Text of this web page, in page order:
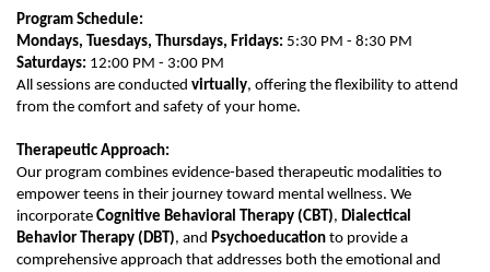
Program Schedule:
Mondays, Tuesdays, Thursdays, Fridays: 5:30 PM - 8:30 PM
Saturdays: 12:00 PM - 3:00 PM
All sessions are conducted virtually, offering the flexibility to attend
from the comfort and safety of your home.
Therapeutic Approach:
Our program combines evidence-based therapeutic modalities to
empower teens in their journey toward mental wellness. We
incorporate Cognitive Behavioral Therapy (CBT), Dialectical
Behavior Therapy (DBT), and Psychoeducation to provide a
comprehensive approach that addresses both the emotional and